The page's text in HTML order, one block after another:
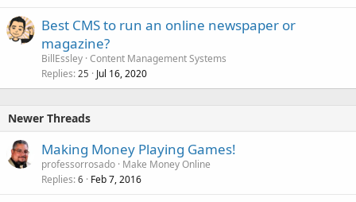
Best CMS to run an online newspaper or
magazine?
BillEssley Content Management Systems
Replies 25 Jul 16, 2020
Newer Threads
Making Money Playing Games!
professorrosado Make Money Online
Replies 6 Feb 7, 2016